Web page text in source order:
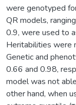
were genotyped
QR models,
0.9, were used to
Heritabilities were
Genetic and
0.66 and 0.98,
model was not
other hand, when